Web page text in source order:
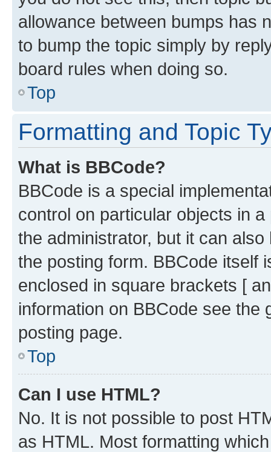
allowance between bumps has
to bump the topic simply by
board rules when doing so.
Top
Formatting and Topic
What is BBCode?
BBCode is a special
control on particular objects in
the administrator, but it can
the posting form. BBCode itself
enclosed in square brackets [
information on BBCode see
posting page.
Top
Can I use HTML?
No. It is not possible to post
as HTML. Most formatting